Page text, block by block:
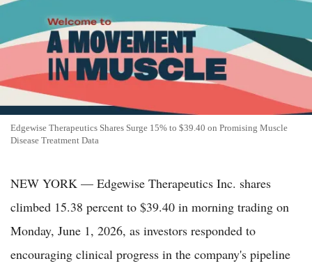
Edgewise Therapeutics Shares Surge 15% to $39.40 on Promising Muscle
Disease Treatment Data
NEW YORK — Edgewise Therapeutics Inc. shares
climbed 15.38 percent to $39.40 in morning trading on
Monday, June 1, 2026, as investors responded to
encouraging clinical progress in the company's pipeline